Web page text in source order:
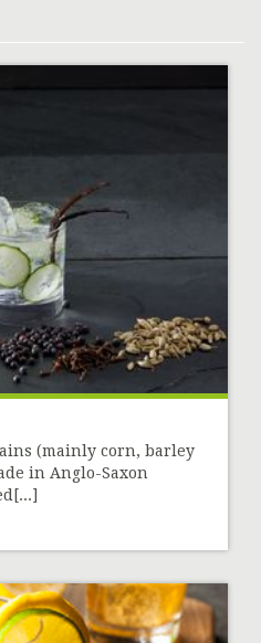
(mainly corn, barley
in Anglo-Saxon